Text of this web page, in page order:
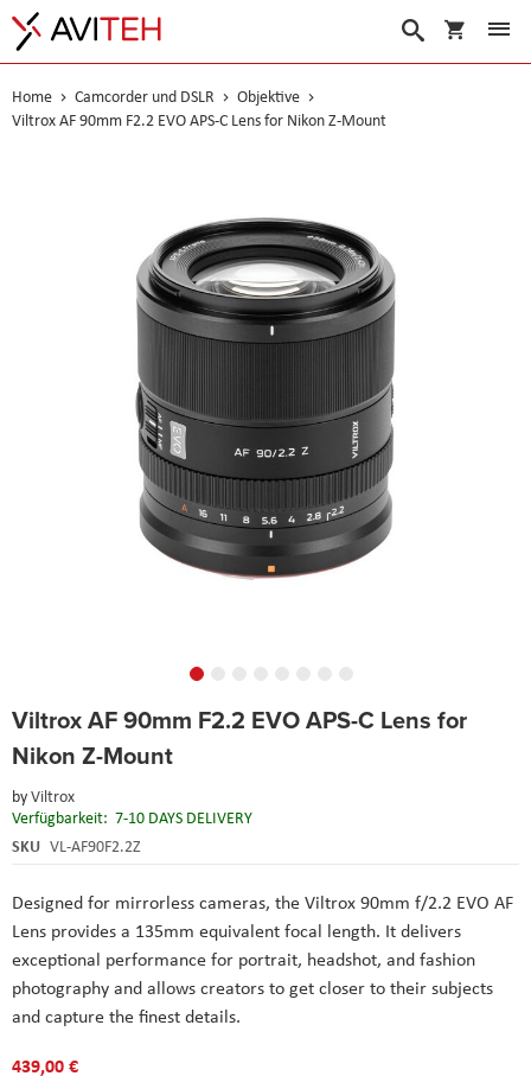
Suche
Home Camcorder und DSLR
Objektive
Viltrox AF 90mm F2.2 EVO APS-C Lens for Nikon Z-Mount
Viltrox AF 90mm F2.2 EVO APS-C Lens for
Nikon Z-Mount
byViltrox
Verfügbarkeit: 7-10 DAYS DELIVERY
SKU VL-AF90F2.2Z
Designed for mirrorless cameras, the Viltrox 90mm f/2.2 EVO AF
Lens provides a 135mm equivalent focal length. It delivers
exceptional performance for portrait, headshot, and fashion
photography and allows creators to get closer to their subjects
and capture the finest details.
439,00 €
to
beginning
the
images
gallery